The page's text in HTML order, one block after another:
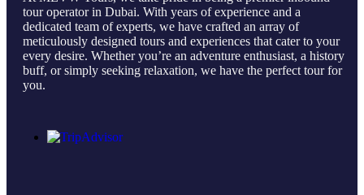
tour operator in Dubai. With years of experience and a
dedicated team of experts, we have crafted an array of
meticulously designed tours and experiences that cater to your
every desire. Whether you’re an adventure enthusiast, a history
buff, or simply seeking relaxation, we have the perfect tour for
you.